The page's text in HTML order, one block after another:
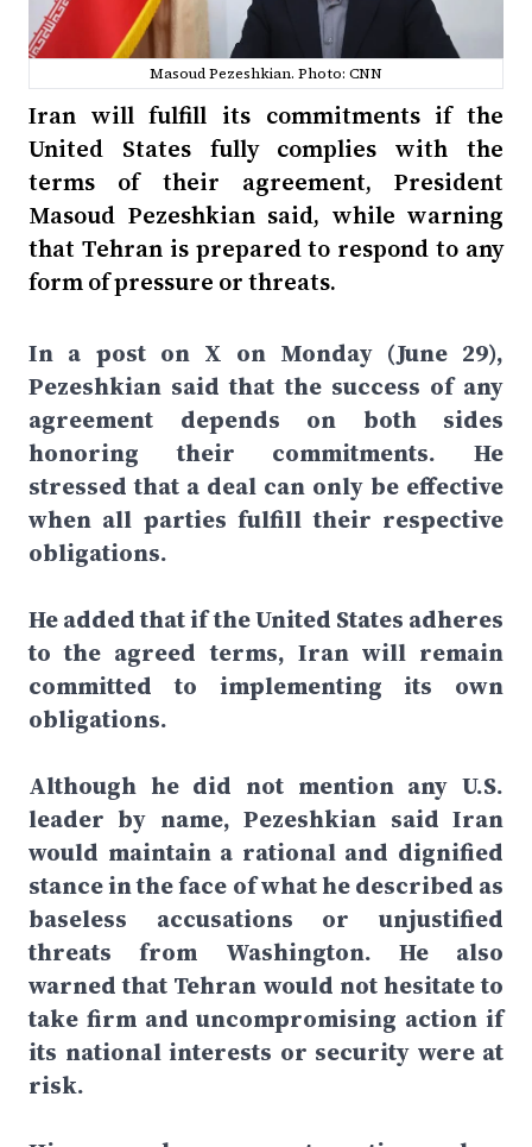
Masoud Pezeshkian. Photo: CNN
Iran will fulfill its commitments if the
United States fully complies with the
terms of their agreement, President
Masoud Pezeshkian said, while warning
that Tehran is prepared to respond to any
form of pressure or threats.
In a post on X on Monday (June 29),
Pezeshkian said that the success of any
agreement depends on both sides
honoring their commitments. He
stressed that a deal can only be effective
when all parties fulfill their respective
obligations.
He added that if the United States adheres
to the agreed terms, Iran will remain
committed to implementing its own
obligations.
Although he did not mention any U.S.
leader by name, Pezeshkian said Iran
would maintain a rational and dignified
stance in the face of what he described as
baseless accusations or unjustified
threats from Washington. He also
warned that Tehran would not hesitate to
take firm and uncompromising action if
its national interests or security were at
risk.